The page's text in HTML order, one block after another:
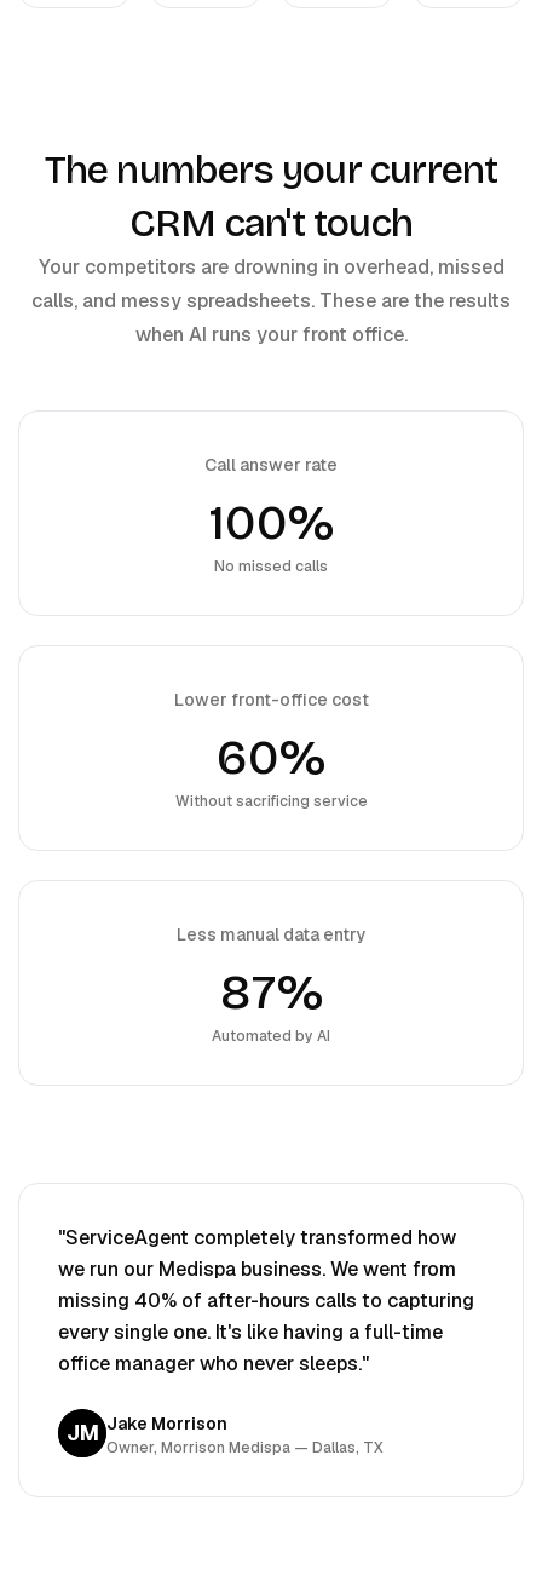
The numbers your current
CRM can't touch
Your competitors are drowning in overhead, missed
calls, and messy spreadsheets. These are the results
when AI runs your front office.
Call answer rate
100%
No missed calls
Lower front-office cost
60%
Without sacrificing service
Less manual data entry
87%
Automated by AI
"ServiceAgent completely transformed how
we run our Medispa business. We went from
missing 40% of after-hours calls to capturing
every single one. It's like having a full-time
office manager who never sleeps."
JM Jake Morrison
Owner, Morrison Medispa — Dallas, TX